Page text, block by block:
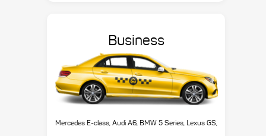
Business
Mercedes E-class, Audi A6, BMW 5 Series, Lexus GS,